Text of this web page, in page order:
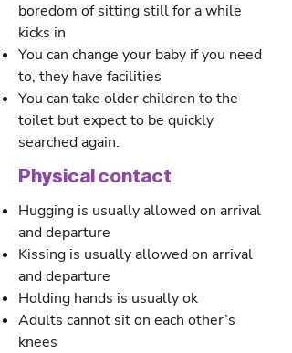
boredom of sitting still for a while
kicks in
You can change your baby if you need
to, they have facilities
You can take older children to the
toilet but expect to be quickly
searched again.
Physical contact
Hugging is usually allowed on arrival
and departure
Kissing is usually allowed on arrival
and departure
Holding hands is usually ok
Adults cannot sit on each other’s
knees